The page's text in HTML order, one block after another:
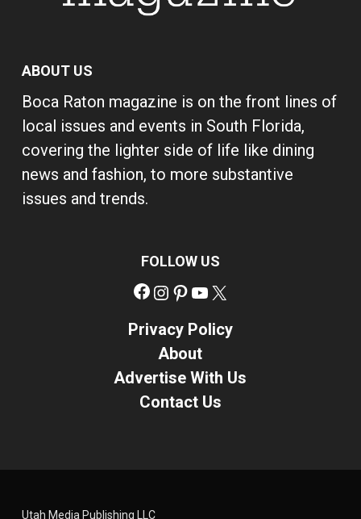
ABOUT US
Boca Raton magazine is on the front lines of
local issues and events in South Florida,
covering the lighter side of life like dining
news and fashion, to more substantive
issues and trends.
FOLLOW US
Facebook
Instagram
Pinterest
YouTube
Privacy Policy
About
Advertise With Us
Contact Us
Utah Media Publishing LLC